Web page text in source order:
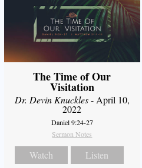
The Time of Our
Visitation
Dr. Devin Knuckles- April 10,
2022
Daniel 9:24-27
Sermon Notes
Watch Listen